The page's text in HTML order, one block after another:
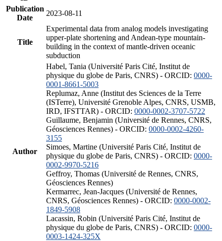
Publication
Date
2023-08-11
Title
Experimental data from analog models investigating
upper-plate shortening and Andean-type mountain-
building in the context of mantle-driven oceanic
subduction
Author
Habel, Tania (Université Paris Cité, Institut de
physique du globe de Paris, CNRS) - ORCID: 0000-
0001-8661-5003
Replumaz, Anne (Institut des Sciences de la Terre
(ISTerre), Université Grenoble Alpes, CNRS, USMB,
IRD, IFSTTAR) - ORCID: 0000-0002-3707-5722
Guillaume, Benjamin (Université de Rennes, CNRS,
Géosciences Rennes) - ORCID: 0000-0002-4260-
3155
Simoes, Martine (Université Paris Cité, Institut de
physique du globe de Paris, CNRS) - ORCID: 0000-
0002-9970-5216
Geffroy, Thomas (Université de Rennes, CNRS,
Géosciences Rennes)
Kermarrec, Jean-Jacques (Université de Rennes,
CNRS, Géosciences Rennes) - ORCID: 0000-0002-
1849-5908
Lacassin, Robin (Université Paris Cité, Institut de
physique du globe de Paris, CNRS) - ORCID: 0000-
0003-1424-325X